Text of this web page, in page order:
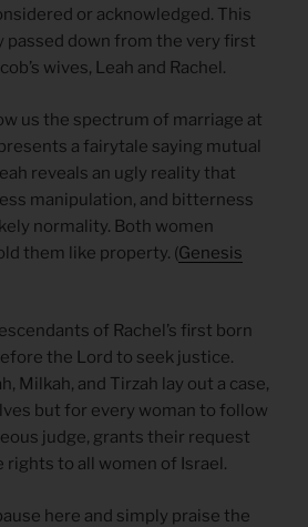
or acknowledged. This
passed down from the very first
wives, Leah and Rachel.
us the spectrum of marriage at
a fairytale saying mutual
reveals an ugly reality that
manipulation, and bitterness
normality. Both women
them like property. (Genesis
of Rachel’s first born
the Lord to seek justice.
Milkah, and Tirzah lay out a case,
but for every woman to follow
judge, grants their request
rights to all women of Israel.
here and simply praise the